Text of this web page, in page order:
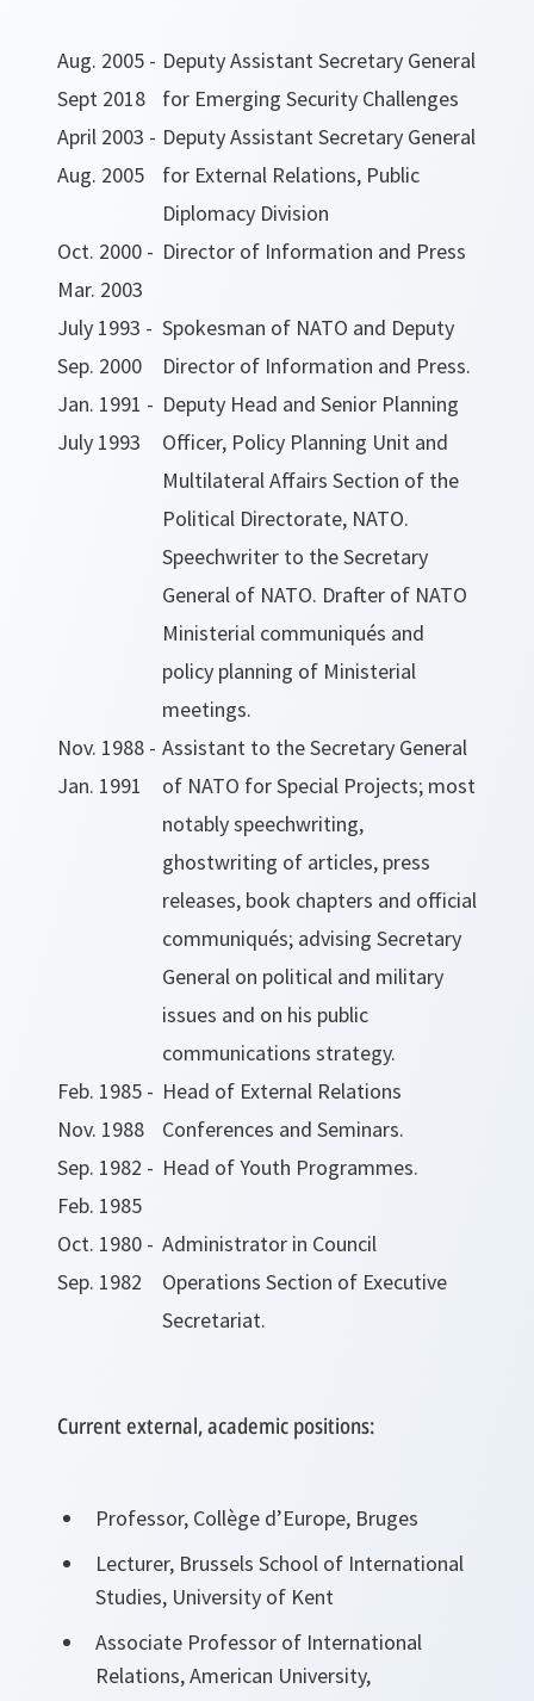
Aug. 2005 -
Sept 2018
Deputy Assistant Secretary General
for Emerging Security Challenges
April 2003 -
Aug. 2005
Deputy Assistant Secretary General
for External Relations, Public
Diplomacy Division
Oct. 2000 -
Mar. 2003
Director of Information and Press
July 1993 -
Sep. 2000
Spokesman of NATO and Deputy
Director of Information and Press.
Jan. 1991 -
July 1993
Deputy Head and Senior Planning
Officer, Policy Planning Unit and
Multilateral Affairs Section of the
Political Directorate, NATO.
Speechwriter to the Secretary
General of NATO. Drafter of NATO
Ministerial communiqués and
policy planning of Ministerial
meetings.
Nov. 1988 -
Jan. 1991
Assistant to the Secretary General
of NATO for Special Projects; most
notably speechwriting,
ghostwriting of articles, press
releases, book chapters and official
communiqués; advising Secretary
General on political and military
issues and on his public
communications strategy.
Feb. 1985 -
Nov. 1988
Head of External Relations
Conferences and Seminars.
Sep. 1982 -
Feb. 1985
Head of Youth Programmes.
Oct. 1980 -
Sep. 1982
Administrator in Council
Operations Section of Executive
Secretariat.
Current external, academic positions:
Professor, Collège d’Europe, Bruges
Lecturer, Brussels School of International
Studies, University of Kent
Associate Professor of International
Relations, American University,